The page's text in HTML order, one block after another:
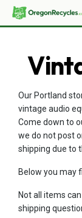
Our Portland
vintage audio
Come down to
we do not post
shipping due to
Below you may
Not all items
shipping